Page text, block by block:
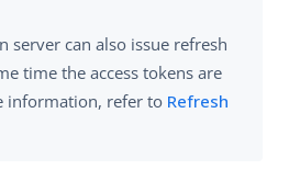
server can also issue refresh
time the access tokens are
information, refer to Refresh